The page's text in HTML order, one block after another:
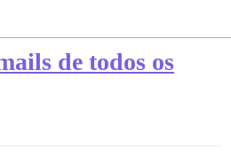
de todos os